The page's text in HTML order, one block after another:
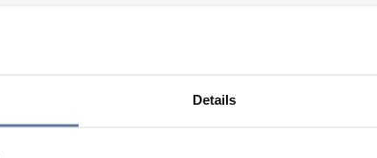
Details